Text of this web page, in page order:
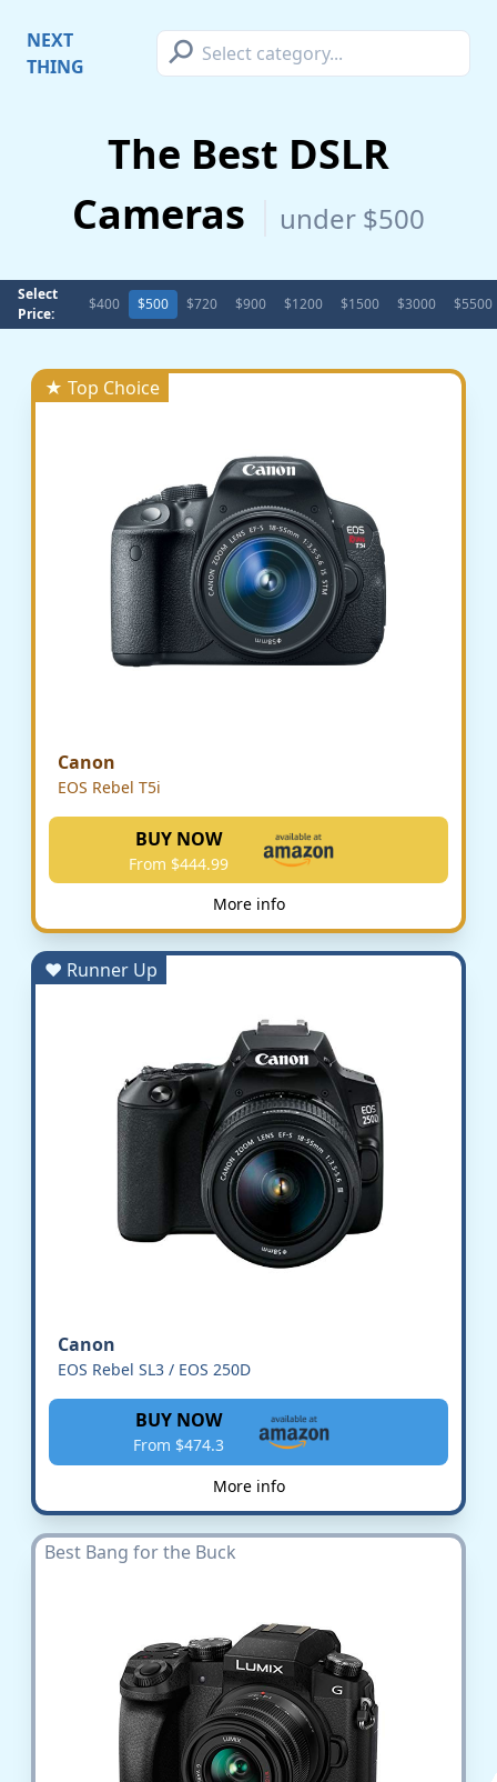
NEXT
THING
⚲
The Best DSLR
Cameras
under $500
Select
Price:
$400 $500 $720 $900 $1200 $1500 $3000 $5500
★ Top Choice
Canon
EOS Rebel T5i
BUY NOW
From $444.99
More info
♥ Runner Up
Canon
EOS Rebel SL3 / EOS 250D
BUY NOW
From $474.3
More info
Best Bang for the Buck